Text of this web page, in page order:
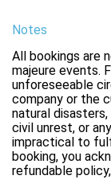
Notes
All bookings are
majeure events.
unforeseeable
company or the
natural
civil unrest, or
impractical to
booking, you
refundable